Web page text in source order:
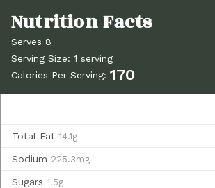
Serves 8
Serving Size: 1 serving
Calories Per Serving: 170
Total Fat 14.1g
Sodium 225.3mg
Sugars 1.5g